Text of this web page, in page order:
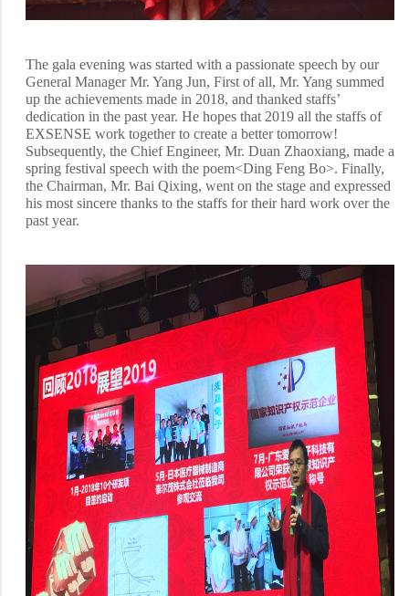
The gala evening was started with a passionate speech by our
General Manager Mr. Yang Jun, First of all, Mr. Yang summed
up the achievements made in 2018, and thanked staffs’
dedication in the past year. He hopes that 2019 all the staffs of
EXSENSE work together to create a better tomorrow!
Subsequently, the Chief Engineer, Mr. Duan Zhaoxiang, made a
spring festival speech with the poem<Ding Feng Bo>. Finally,
the Chairman, Mr. Bai Qixing, went on the stage and expressed
his most sincere thanks to the staffs for their hard work over the
past year.